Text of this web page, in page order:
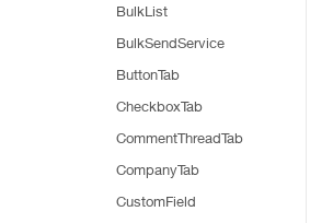
BulkList
BulkSendService
ButtonTab
CheckboxTab
CommentThreadTab
CompanyTab
CustomField